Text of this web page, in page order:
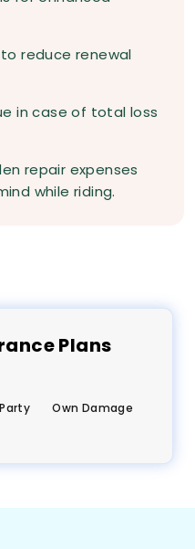
to reduce renewal
in case of total loss
repair expenses
while riding.
Plans
Own Damage